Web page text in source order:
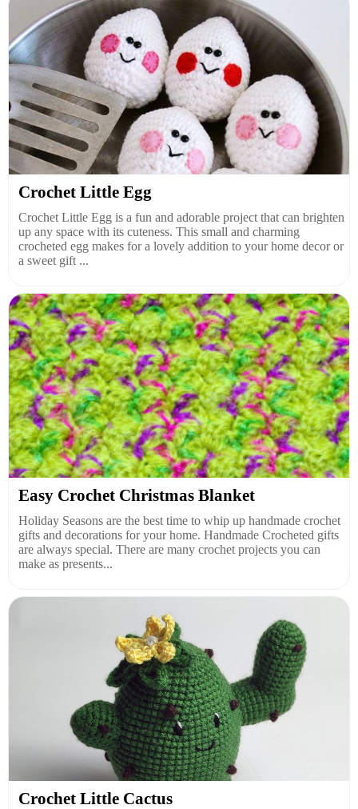
Crochet Little Egg
Crochet Little Egg is a fun and adorable project that can brighten
up any space with its cuteness. This small and charming
crocheted egg makes for a lovely addition to your home decor or
a sweet gift ...
Easy Crochet Christmas Blanket
Holiday Seasons are the best time to whip up handmade crochet
gifts and decorations for your home. Handmade Crocheted gifts
are always special. There are many crochet projects you can
make as presents...
Crochet Little Cactus